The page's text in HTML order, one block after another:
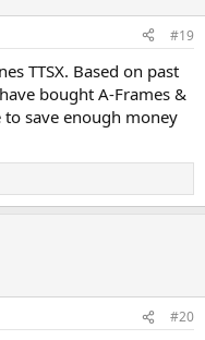
#19
TTSX. Based on past
bought A-Frames &
save enough money
#20